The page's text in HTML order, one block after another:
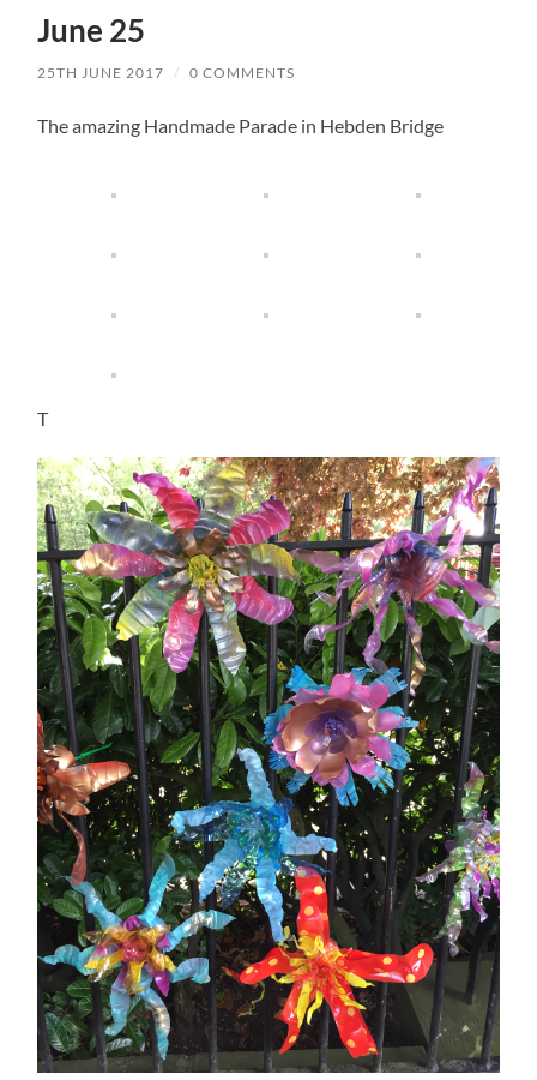
June 25
25TH JUNE 2017 / 0 COMMENTS
The amazing Handmade Parade in Hebden Bridge
T